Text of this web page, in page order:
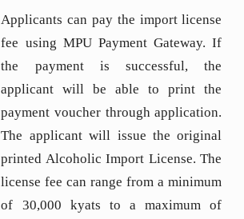
Applicants can pay the import license
fee using MPU Payment Gateway. If
the payment is successful, the
applicant will be able to print the
payment voucher through application.
The applicant will issue the original
printed Alcoholic Import License. The
license fee can range from a minimum
of 30,000 kyats to a maximum of